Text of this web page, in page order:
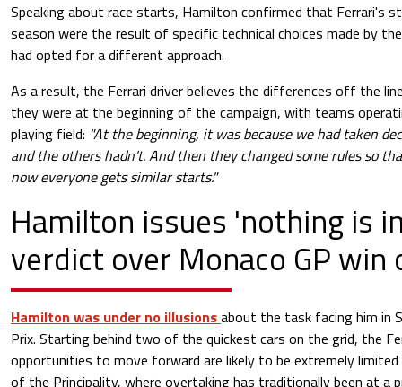
Speaking about race starts, Hamilton confirmed that Ferrari's
season were the result of specific technical choices made by
had opted for a different approach.
As a result, the Ferrari driver believes the differences off the
they were at the beginning of the campaign, with teams
playing field: "At the beginning, it was because we had taken
and the others hadn't. And then they changed some rules so
now everyone gets similar starts."
Hamilton issues 'nothing is
verdict over Monaco GP win
Hamilton was under no illusionsabout the task facing him in
Prix. Starting behind two of the quickest cars on the grid, the
opportunities to move forward are likely to be extremely
of the Principality, where overtaking has traditionally been at a